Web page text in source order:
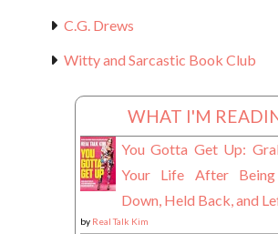
C.G. Drews
Witty and Sarcastic Book Club
WHAT I'M
You Gotta Get Up:
Your Life After Being
Down, Held Back, and
by Real Talk Kim